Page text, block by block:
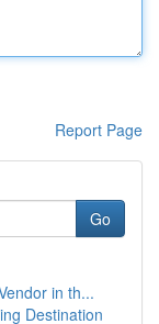
Report Page
Go
in th...
Destination